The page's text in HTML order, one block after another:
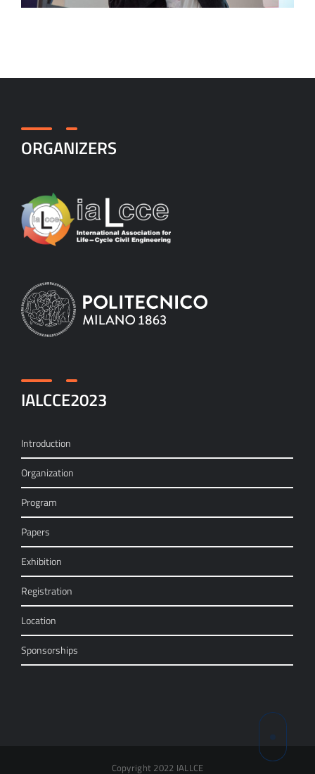
ORGANIZERS
IALCCE2023
Introduction
Organization
Program
Papers
Exhibition
Registration
Location
Sponsorships
Copyright 2022 IALLCE